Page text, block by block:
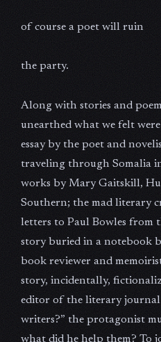
of course a poet will ruin
the party.
Along with stories and
unearthed what we felt
essay by the poet and
traveling through Somalia
works by Mary Gaitskill,
Southern; the mad literary
letters to Paul Bowles from
story buried in a notebook
book reviewer and
story, incidentally,
editor of the literary
writers?” the protagonist
what did he help them? To